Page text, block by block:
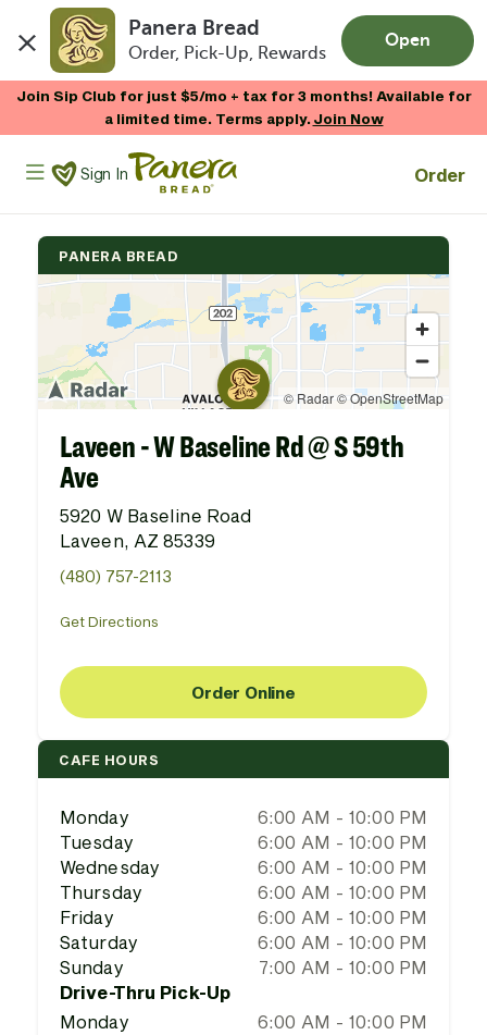
Panera Bread
Order, Pick-Up, Rewards
Open
Join Sip Club for just $5/mo + tax for 3 months! Available for
a limited time. Terms apply.Join Now
Panera Bread Logo
Sign In Order
PANERA BREAD
Laveen - W Baseline Rd @ S 59th
Ave
5920 W Baseline Road
Laveen, AZ 85339
(480) 757-2113
Get Directions
Order Online
CAFE HOURS
Monday
6:00 AM - 10:00 PM
Tuesday
6:00 AM - 10:00 PM
Wednesday
6:00 AM - 10:00 PM
Thursday
6:00 AM - 10:00 PM
Friday
6:00 AM - 10:00 PM
Saturday
6:00 AM - 10:00 PM
Sunday
7:00 AM - 10:00 PM
Drive-Thru Pick-Up
Monday
6:00 AM - 10:00 PM